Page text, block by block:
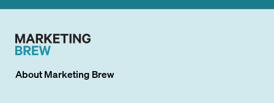
AboutMarketing Brew